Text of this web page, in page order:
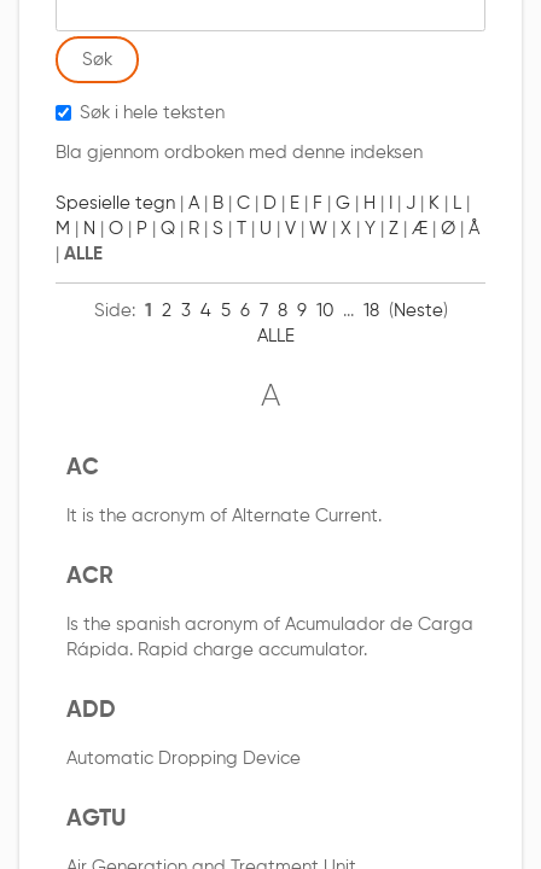
Søk i hele teksten
Bla gjennom ordboken med denne indeksen
Spesielle tegn A| B C D E F G H J K L
M
N O P Q R S U V W X Y Z Æ Ø
Å
ALLE
Side: 1 2 3 4 5 6 7 8 9 10... 18( Neste)
ALLE
A
AC
It is the acronym of Alternate Current.
ACR
Is the spanish acronym of Acumulador de Carga
Rápida. Rapid charge accumulator.
ADD
Automatic Dropping Device
AGTU